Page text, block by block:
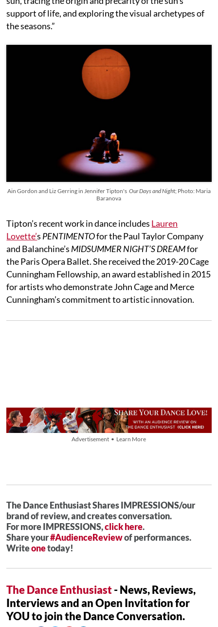
support of life, and exploring the visual archetypes of
the seasons.”
Ain Gordon and Liz Gerring in Jennifer Tipton's Our Days and Night; Photo: Maria
Baranova
Tipton’s recent work in dance includes Lauren
Lovette’s PENTIMENTOfor the Paul Taylor Company
and Balanchine’s MIDSUMMER NIGHT’S DREAMfor
the Paris Opera Ballet. She received the 2019-20 Cage
Cunningham Fellowship, an award established in 2015
for artists who demonstrate John Cage and Merce
Cunningham’s commitment to artistic innovation.
Advertisement • Learn More
The Dance Enthusiast Shares IMPRESSIONS/our
brand of review, and creates conversation.
For more IMPRESSIONS,click here.
Share your#AudienceReviewof performances.
Writeonetoday!
The Dance Enthusiast- News, Reviews,
Interviews and an Open Invitation for
YOU to join the Dance Conversation.